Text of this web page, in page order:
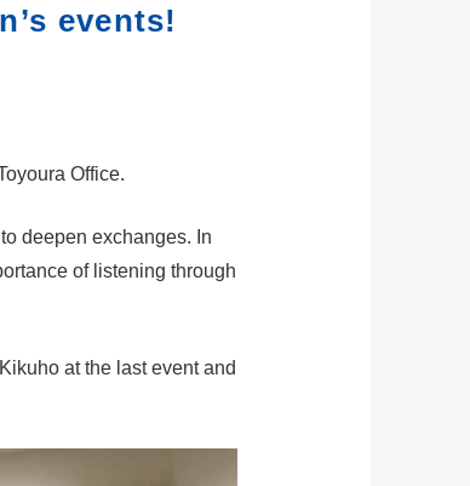
events!
Office.
deepen exchanges. In
of listening through
at the last event and